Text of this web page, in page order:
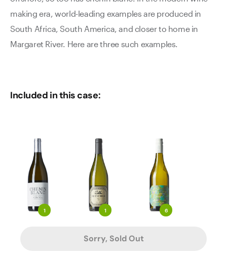
making era, world-leading examples are produced in
South Africa, South America, and closer to home in
Margaret River. Here are three such examples.
Included in this case:
1 1 6
Sorry, Sold Out